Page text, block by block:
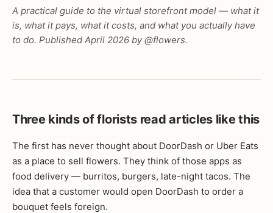
A practical guide to the virtual storefront model — what it
is, what it pays, what it costs, and what you actually have
to do. Published April 2026 by @flowers.
Three kinds of florists read articles like this
The first has never thought about DoorDash or Uber Eats
as a place to sell flowers. They think of those apps as
food delivery — burritos, burgers, late-night tacos. The
idea that a customer would open DoorDash to order a
bouquet feels foreign.